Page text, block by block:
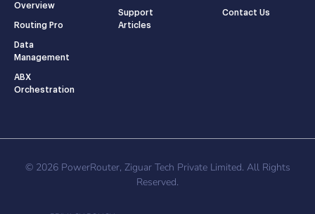
Overview
Routing Pro
Data
Management
ABX
Orchestration
Support
Articles
Contact Us
© 2026 PowerRouter, Ziguar Tech Private Limited. All Rights
Reserved.